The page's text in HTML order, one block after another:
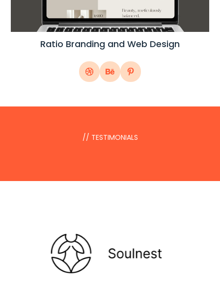
Ratio Branding and Web Design
// TESTIMONIALS